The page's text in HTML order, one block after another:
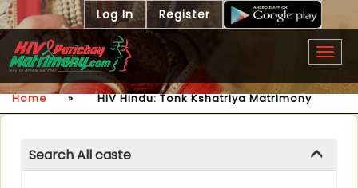
Log In Register
Home » HIV Hindu: Tonk Kshatriya Matrimony
Search All caste